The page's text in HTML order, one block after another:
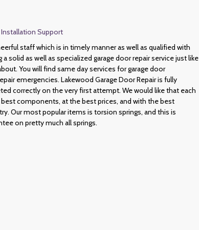
Installation Support
staff which is in timely manner as well as qualified with
solid as well as specialized garage door repair service just like
You will find same day services for garage door
emergencies. Lakewood Garage Door Repair is fully
correctly on the very first attempt. We would like that each
components, at the best prices, and with the best
Our most popular items is torsion springs, and this is
on pretty much all springs.